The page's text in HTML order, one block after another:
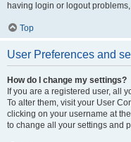
having login or logout
Top
User Preferences and
How do I change my settings?
If you are a registered user, all
To alter them, visit your User
clicking on your username at
to change all your settings and